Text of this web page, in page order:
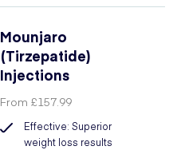
Mounjaro
(Tirzepatide)
Injections
From£157.99
Effective: Superior
weight loss results